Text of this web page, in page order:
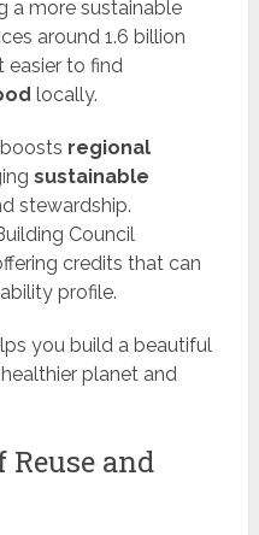
a more sustainable
around 1.6 billion
easier to find
locally.
boosts regional
sustainable
stewardship.
Council
credits that can
profile.
you build a beautiful
planet and
Reuse and